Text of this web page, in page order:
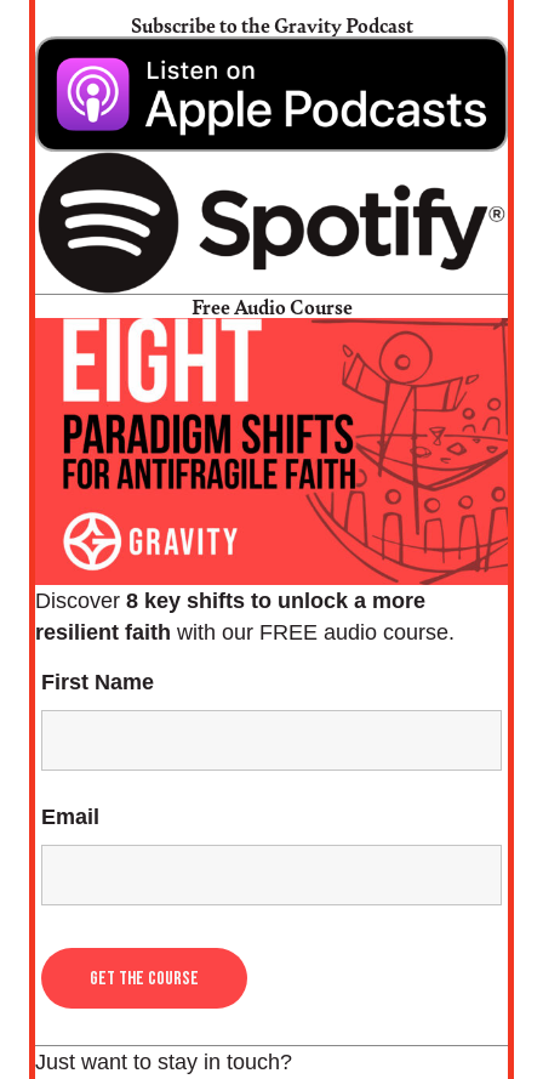
Subscribe to the Gravity Podcast
Free Audio Course
Discover 8 key shifts to unlock a more
resilient faith with our FREE audio course.
First Name
Email
Just want to stay in touch?